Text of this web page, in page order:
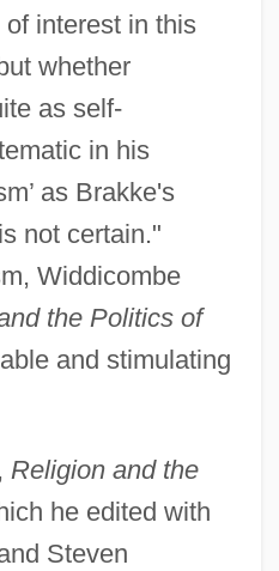
interest in this
whether
as self-
in his
as Brakke's
not certain."
Widdicombe
the Politics of
and stimulating
Religion and the
he edited with
Steven